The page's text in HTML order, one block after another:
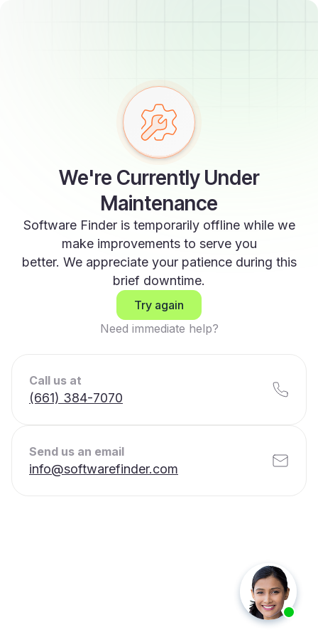
We're Currently Under
Maintenance
Software Finder is temporarily offline while we
make improvements to serve you
better. We appreciate your patience during this
brief downtime.
Try again
Need immediate help?
Call us at
(661) 384-7070
Send us an email
info@softwarefinder.com